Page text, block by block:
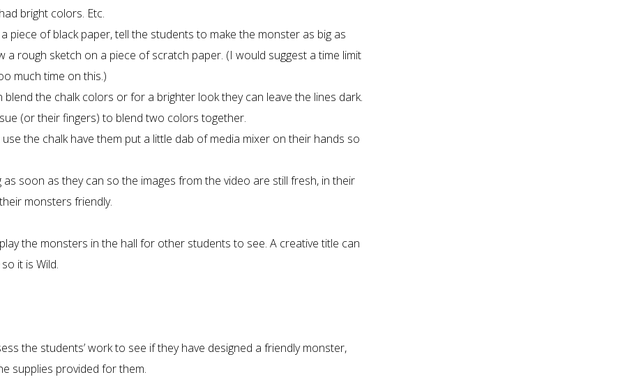
bright colors. Etc.
piece of black paper, tell the students to make the monster as big as
a rough sketch on a piece of scratch paper. (I would suggest a time limit
much time on this.)
the chalk colors or for a brighter look they can leave the lines dark.
(or their fingers) to blend two colors together.
the chalk have them put a little dab of media mixer on their hands so
soon as they can so the images from the video are still fresh, in their
monsters friendly.
the monsters in the hall for other students to see. A creative title can
it is Wild.
the students’ work to see if they have designed a friendly monster,
supplies provided for them.